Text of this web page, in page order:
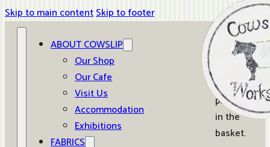
Skip to main contentSkip to footer
ABOUT COWSLIP
Our Shop
Our Cafe
Visit Us
Accommodation
Exhibitions
FABRICS
0
No
products
in the
basket.